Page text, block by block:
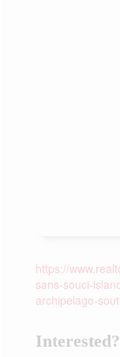
https://
sans-souci-
archipelago-
Interested?